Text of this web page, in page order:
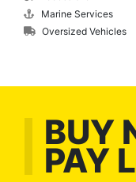
Marine Services
Oversized Vehicles
BUY
PAY